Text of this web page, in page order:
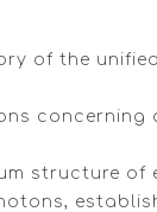
of the
structure of